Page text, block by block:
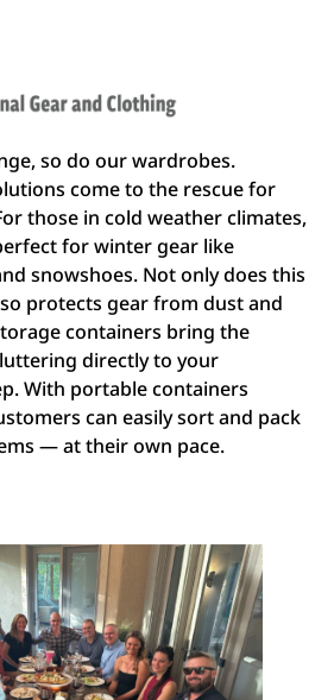
so do our wardrobes.
come to the rescue for
those in cold weather climates,
for winter gear like
snowshoes. Not only does this
protects gear from dust and
containers bring the
directly to your
With portable containers
can easily sort and pack
— at their own pace.